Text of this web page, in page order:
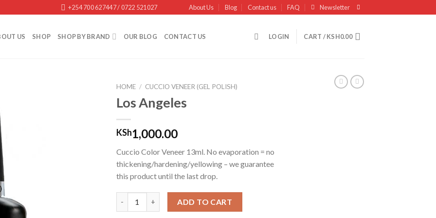
+254 700 627447 / 0722 521027 About Us Blog Contact us FAQ Newsletter
US SHOP SHOP BY BRAND OUR BLOG CONTACT US LOGIN CART /KSH0.00
HOME / CUCCIO VENEER (GEL POLISH)
Los Angeles
KSh1,000.00
Cuccio Color Veneer 13ml. No evaporation = no
thickening/hardening/yellowing – we guarantee
this product until the last drop.
ADD TO CART